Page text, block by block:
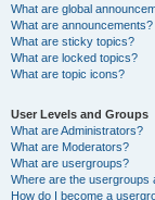
What are global
What are announcements?
What are sticky topics?
What are locked topics?
What are topic icons?
User Levels and Groups
What are Administrators?
What are Moderators?
What are usergroups?
Where are the usergroups
How do I become a